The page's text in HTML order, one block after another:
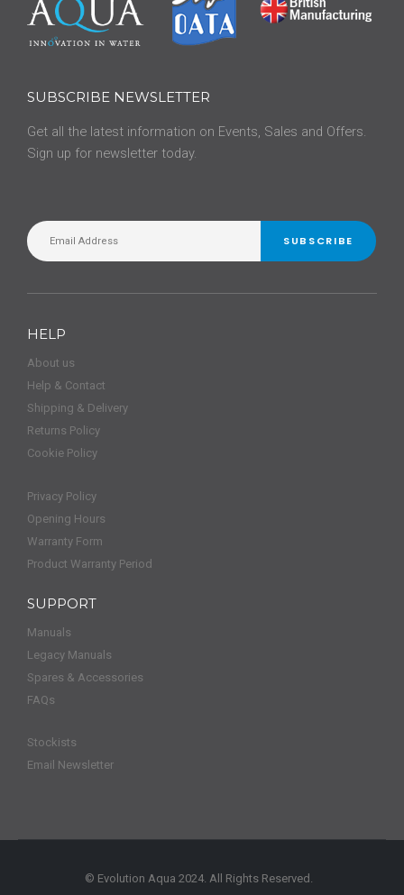
SUBSCRIBE NEWSLETTER
Get all the latest information on Events, Sales and Offers.
Sign up for newsletter today.
SUBSCRIBE
HELP
About us
Help & Contact
Shipping & Delivery
Returns Policy
Cookie Policy
Privacy Policy
Opening Hours
Warranty Form
Product Warranty Period
SUPPORT
Manuals
Legacy Manuals
Spares & Accessories
FAQs
Stockists
Email Newsletter
© Evolution Aqua 2024. All Rights Reserved.